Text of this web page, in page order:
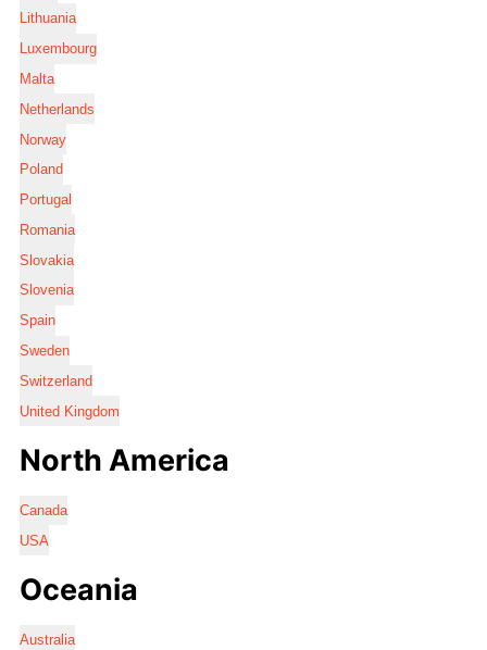
Lithuania
Luxembourg
Malta
Netherlands
Norway
Poland
Portugal
Romania
Slovakia
Slovenia
Spain
Sweden
Switzerland
United Kingdom
North America
Canada
USA
Oceania
Australia